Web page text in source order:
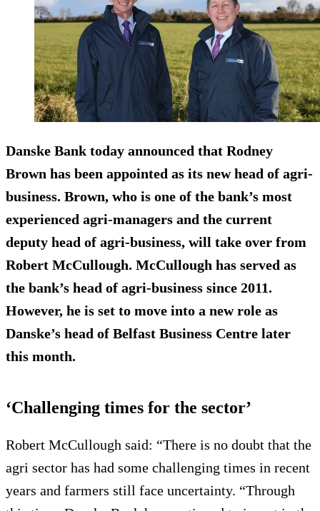
Danske Bank today announced that Rodney
Brown has been appointed as its new head of agri-
business. Brown, who is one of the bank’s most
experienced agri-managers and the current
deputy head of agri-business, will take over from
Robert McCullough. McCullough has served as
the bank’s head of agri-business since 2011.
However, he is set to move into a new role as
Danske’s head of Belfast Business Centre later
this month.
‘Challenging times for the sector’
Robert McCullough said: “There is no doubt that the
agri sector has had some challenging times in recent
years and farmers still face uncertainty. “Through